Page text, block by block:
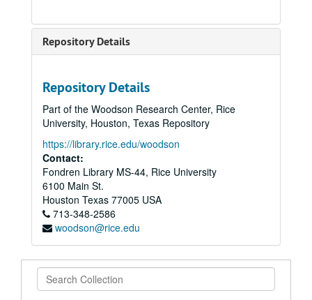
Repository Details
Repository Details
Part of the Woodson Research Center, Rice
University, Houston, Texas Repository
https://library.rice.edu/woodson
Contact:
Fondren Library MS-44, Rice University
6100 Main St.
Houston Texas 77005 USA
713-348-2586
woodson@rice.edu
Search
Collection